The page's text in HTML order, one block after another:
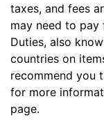
taxes, and fees
may need to pay
Duties, also
countries on
recommend you
for more
page.